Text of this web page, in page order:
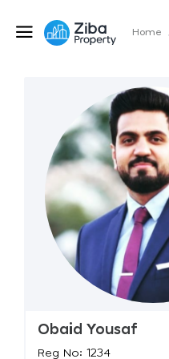
Home
Obaid Yousaf
Reg No: 1234